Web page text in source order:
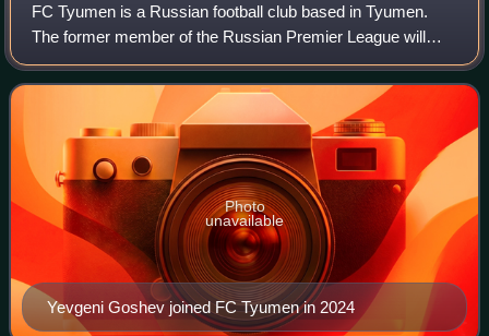
FC Tyumen is a Russian football club based in Tyumen.
The former member of the Russian Premier League will
play in the third-tier Russian Second League Division A in
the 2025–26 season.
Yevgeni Goshev joined FC Tyumen in 2024
Photo
unavailable